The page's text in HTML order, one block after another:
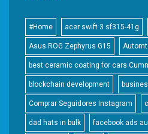
#Home acer swift 3 sf315-41g
Asus ROG Zephyrus G15
best ceramic coating for cars
blockchain development
Comprar Seguidores Instagram
dad hats in bulk facebook ads